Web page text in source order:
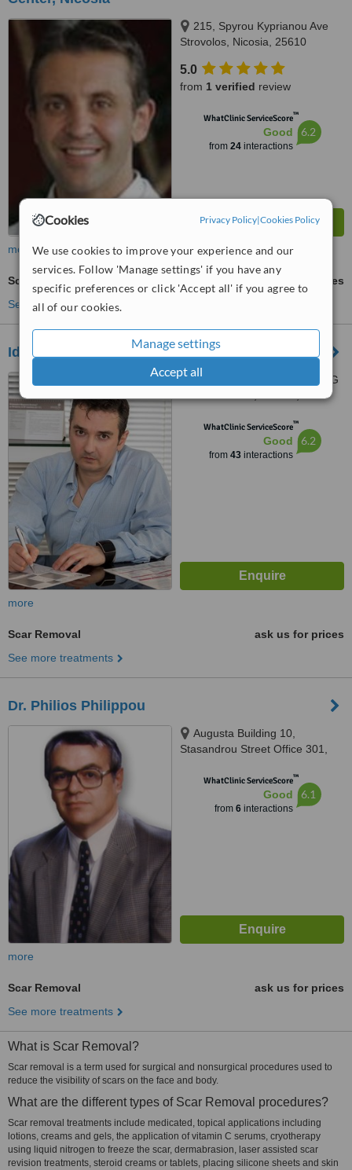
Cookies Privacy Policy|Cookies Policy
We use cookies to improve your experience and our
services. Follow 'Manage settings' if you have any
specific preferences or click 'Accept all' if you agree to
all of our cookies.
Manage settings
Accept all
215, Spyrou Kyprianou Ave
Strovolos, Nicosia, 25610
5.0
from 1 verified review
WhatClinic ServiceScore™
Good
from 24interactions
6.2
more
Scar Removal
ask us for prices
See more treatments
Ideal Aesthetics
205 Strovolos Avenue, 301 G
Nicolaou Court, Nicosia, 2049
WhatClinic ServiceScore™
Good
from 43interactions
6.2
more
Scar Removal
ask us for prices
See more treatments
Dr. Philios Philippou
Augusta Building 10,
Stasandrou Street Office 301,
WhatClinic ServiceScore™
Good
from 6interactions
6.1
more
Scar Removal
ask us for prices
See more treatments
What is Scar Removal?
Scar removal is a term used for surgical and nonsurgical procedures used to
reduce the visibility of scars on the face and body.
What are the different types of Scar Removal procedures?
Scar removal treatments include medicated, topical applications including
lotions, creams and gels, the application of vitamin C serums, cryotherapy
using liquid nitrogen to freeze the scar, dermabrasion, laser assisted scar
revision treatments, steroid creams or tablets, placing silicone sheets and skin